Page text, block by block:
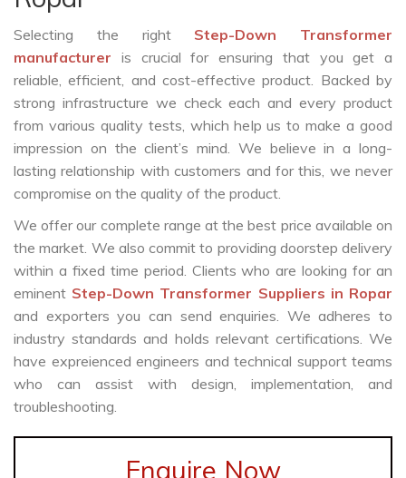
Selecting the right Step-Down Transformer
manufacturer is crucial for ensuring that you get a
reliable, efficient, and cost-effective product. Backed by
strong infrastructure we check each and every product
from various quality tests, which help us to make a good
impression on the client’s mind. We believe in a long-
lasting relationship with customers and for this, we never
compromise on the quality of the product.
We offer our complete range at the best price available on
the market. We also commit to providing doorstep delivery
within a fixed time period. Clients who are looking for an
eminent Step-Down Transformer Suppliers in Ropar
and exporters you can send enquiries. We adheres to
industry standards and holds relevant certifications. We
have expreienced engineers and technical support teams
who can assist with design, implementation, and
troubleshooting.
Enquire Now